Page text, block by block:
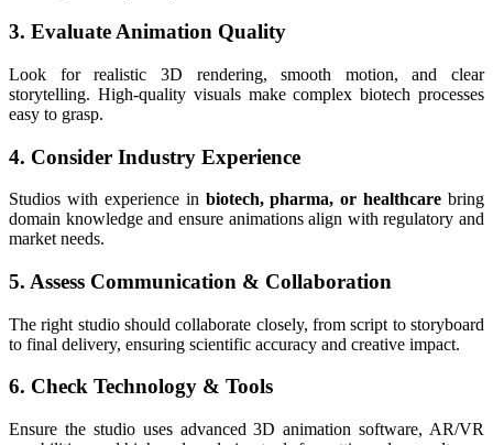
3. Evaluate Animation Quality
Look for realistic 3D rendering, smooth motion, and clear
storytelling. High-quality visuals make complex biotech processes
easy to grasp.
4. Consider Industry Experience
Studios with experience in biotech, pharma, or healthcare bring
domain knowledge and ensure animations align with regulatory and
market needs.
5. Assess Communication & Collaboration
The right studio should collaborate closely, from script to storyboard
to final delivery, ensuring scientific accuracy and creative impact.
6. Check Technology & Tools
Ensure the studio uses advanced 3D animation software, AR/VR